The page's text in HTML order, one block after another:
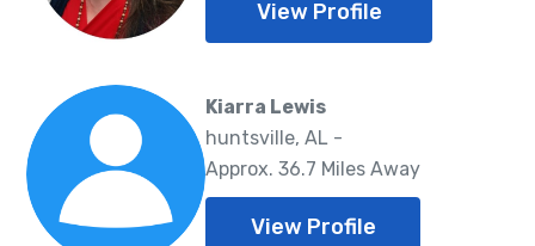
View Profile
Kiarra Lewis
huntsville, AL -
Approx. 36.7 Miles Away
View Profile